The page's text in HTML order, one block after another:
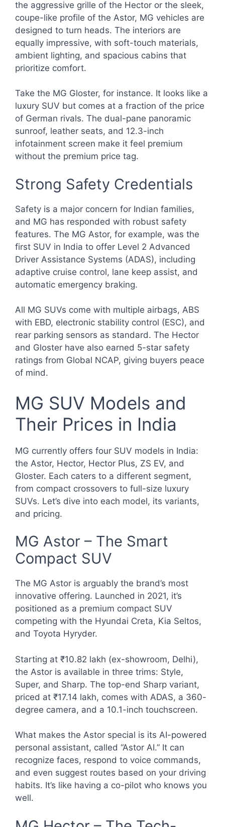
the aggressive grille of the Hector or the sleek,
coupe-like profile of the Astor, MG vehicles are
designed to turn heads. The interiors are
equally impressive, with soft-touch materials,
ambient lighting, and spacious cabins that
prioritize comfort.
Take the MG Gloster, for instance. It looks like a
luxury SUV but comes at a fraction of the price
of German rivals. The dual-pane panoramic
sunroof, leather seats, and 12.3-inch
infotainment screen make it feel premium
without the premium price tag.
Strong Safety Credentials
Safety is a major concern for Indian families,
and MG has responded with robust safety
features. The MG Astor, for example, was the
first SUV in India to offer Level 2 Advanced
Driver Assistance Systems (ADAS), including
adaptive cruise control, lane keep assist, and
automatic emergency braking.
All MG SUVs come with multiple airbags, ABS
with EBD, electronic stability control (ESC), and
rear parking sensors as standard. The Hector
and Gloster have also earned 5-star safety
ratings from Global NCAP, giving buyers peace
of mind.
MG SUV Models and
Their Prices in India
MG currently offers four SUV models in India:
the Astor, Hector, Hector Plus, ZS EV, and
Gloster. Each caters to a different segment,
from compact crossovers to full-size luxury
SUVs. Let’s dive into each model, its variants,
and pricing.
MG Astor – The Smart
Compact SUV
The MG Astor is arguably the brand’s most
innovative offering. Launched in 2021, it’s
positioned as a premium compact SUV
competing with the Hyundai Creta, Kia Seltos,
and Toyota Hyryder.
Starting at ₹10.82 lakh (ex-showroom, Delhi),
the Astor is available in three trims: Style,
Super, and Sharp. The top-end Sharp variant,
priced at ₹17.14 lakh, comes with ADAS, a 360-
degree camera, and a 10.1-inch touchscreen.
What makes the Astor special is its AI-powered
personal assistant, called “Astor AI.” It can
recognize faces, respond to voice commands,
and even suggest routes based on your driving
habits. It’s like having a co-pilot who knows you
well.